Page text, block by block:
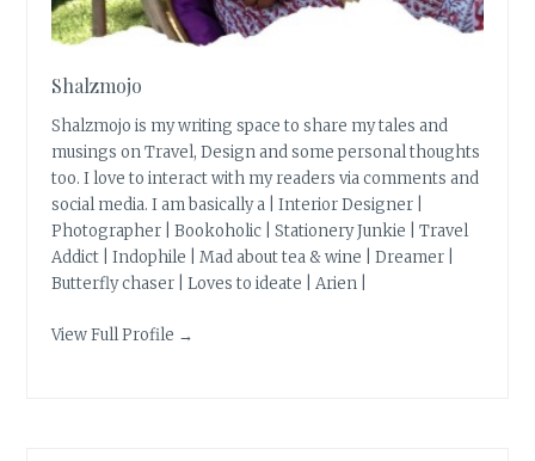
Shalzmojo
Shalzmojo is my writing space to share my tales and
musings on Travel, Design and some personal thoughts
too. I love to interact with my readers via comments and
social media. I am basically a | Interior Designer |
Photographer | Bookoholic | Stationery Junkie | Travel
Addict | Indophile | Mad about tea & wine | Dreamer |
Butterfly chaser | Loves to ideate | Arien |
View Full Profile →